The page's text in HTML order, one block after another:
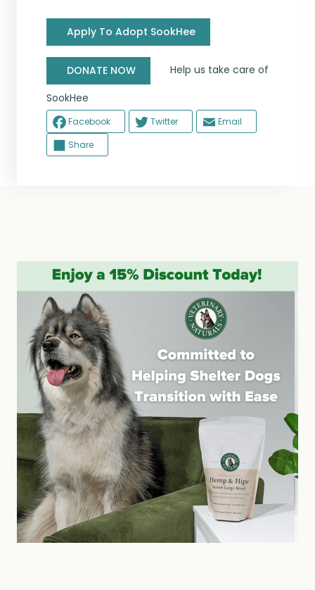
Apply To Adopt SookHee
DONATE NOW
Help us take care of
SookHee
Facebook Twitter
Email
Share